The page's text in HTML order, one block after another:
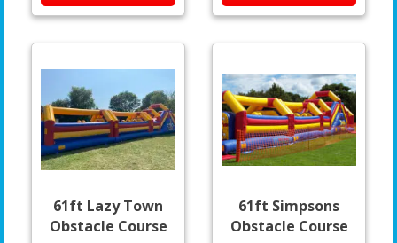
61ft Lazy Town
Obstacle Course
61ft Simpsons
Obstacle Course